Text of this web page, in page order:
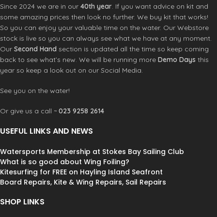
residues and particles including
bacteria and salt and bacteria without
damaging neoprene
Conditions– 2-in-1 formula extends
suit life by keeping neoprene supple
and colors bright
Protects– Prevents premature
for years of outdoor adventure use
watersports gear with one 10 fl oz
pouch that’s good for 10 wash
treatments
Multipurpose– Safe to use on
jackets, fishing waders, booties and
gloves
with Revivex Odor Eliminator.
Powerful– Effectively eliminates
odor causing bacteria from mildew,
mold, pets and perspiration
Natural– Gentle formula with water-
activated microbes effectively
removes odor without damaging
spray or soak to treat hard to wash
items like wetsuits and tents
Multipurpose – Use on outerwear,
athletic clothes, cycling gear, sandals,
Since 2024 we are in our 40th year. If you want advice on kit and
some amazing prices then look no further. We buy kit that works!
So you can enjoy your valuable time on the water. Our Webstore
stock is live so you can always see what we have at any moment.
Our Second Hand section is updated all the time so keep coming
back to see what’s new. We will be running more Demo Days this
year so keep a look out on our Social Media.
See you on the water!
Or give us a call ~ 023 9258 2614
USEFUL LINKS AND NEWS
Watersports Membership at Stokes Bay Sailing Club
What is so good about Wing Foiling?
Kitesurfing for FREE on Hayling Island Seafront
Board Repairs, Kite & Wing Repairs, Sail Repairs
SHOP LINKS